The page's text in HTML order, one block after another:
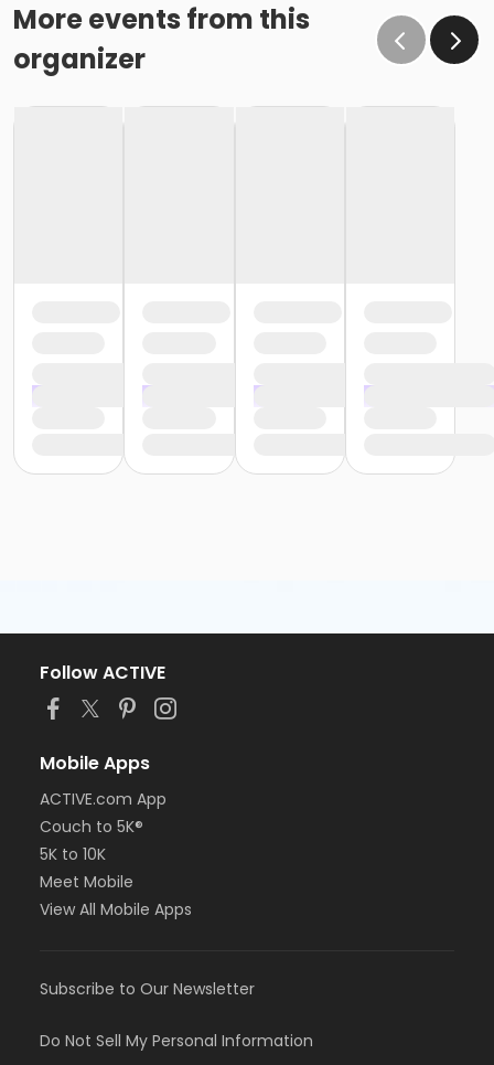
More events from this
organizer
Follow ACTIVE
Mobile Apps
ACTIVE.com App
Couch to 5K®
5K to 10K
Meet Mobile
View All Mobile Apps
Subscribe to Our Newsletter
Do Not Sell My Personal Information